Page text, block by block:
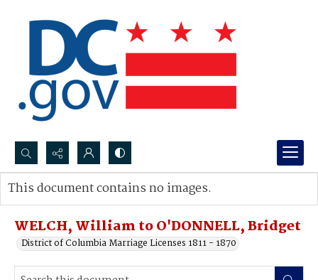
Search...
Advanced search
WELCH, William to O'DONNELL, Bridget
District of Columbia Marriage Licenses 1811 - 1870
This document contains no images.